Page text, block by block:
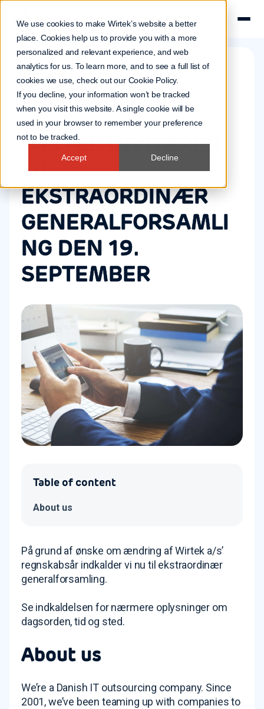
We use cookies to make Wirtek’s website a better
place. Cookies help us to provide you with a more
personalized and relevant experience, and web
analytics for us. To learn more, and to see a full list of
cookies we use, check out our Cookie Policy.
If you decline, your information won’t be tracked
when you visit this website. A single cookie will be
used in your browser to remember your preference
not to be tracked.
Accept Decline
Company news
29 Aug 2007
WIRTEK INVITERER
TIL
EKSTRAORDINÆR
GENERALFORSAMLI
NG DEN 19.
SEPTEMBER
Table of content
About us
På grund af ønske om ændring af Wirtek a/s’
regnskabsår indkalder vi nu til ekstraordinær
generalforsamling.
Se indkaldelsen for nærmere oplysninger om
dagsorden, tid og sted.
About us
We’re a Danish IT outsourcing company. Since
2001, we’ve been teaming up with companies to